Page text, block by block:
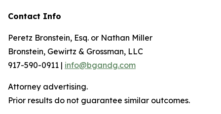
Contact Info
Peretz Bronstein, Esq. or Nathan Miller
Bronstein, Gewirtz & Grossman, LLC
917-590-0911 | info@bgandg.com
Attorney advertising.
Prior results do not guarantee similar outcomes.